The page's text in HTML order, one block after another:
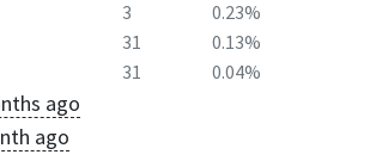
3
0.23%
31
0.13%
31 0.04%
ago
ago